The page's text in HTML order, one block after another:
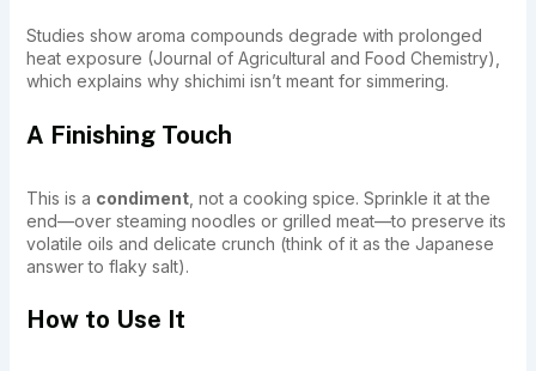
Studies show aroma compounds degrade with prolonged
heat exposure (Journal of Agricultural and Food Chemistry),
which explains why shichimi isn’t meant for simmering.
A Finishing Touch
This is a condiment, not a cooking spice. Sprinkle it at the
end—over steaming noodles or grilled meat—to preserve its
volatile oils and delicate crunch (think of it as the Japanese
answer to flaky salt).
How to Use It